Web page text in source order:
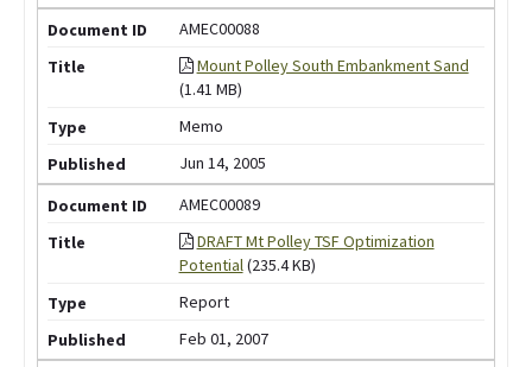
AMEC00088
Mount Polley South Embankment Sand
(1.41 MB)
Memo
Jun 14, 2005
AMEC00089
DRAFT Mt Polley TSF Optimization
Potential(235.4 KB)
Report
Feb 01, 2007